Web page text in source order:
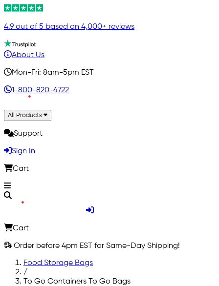
4.9 out of 5 based on 4,000+ reviews
About Us
Mon-Fri: 8am-5pm EST
1-800-820-4722
All Products
Support
Sign In
Cart
Cart
Order before 4pm EST for Same-Day Shipping!
Food Storage Bags
/
To Go Containers To Go Bags